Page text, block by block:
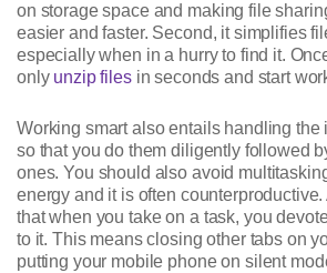
on storage space and making file
easier and faster. Second, it simplifies
especially when in a hurry to find it.
only unzip filesin seconds and start
Working smart also entails handling the
so that you do them diligently followed
ones. You should also avoid
energy and it is often
that when you take on a task, you
to it. This means closing other tabs on
putting your mobile phone on silent